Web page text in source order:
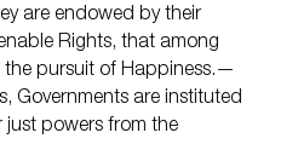
are endowed by their
Rights, that among
the pursuit of Happiness.—
Governments are instituted
just powers from the